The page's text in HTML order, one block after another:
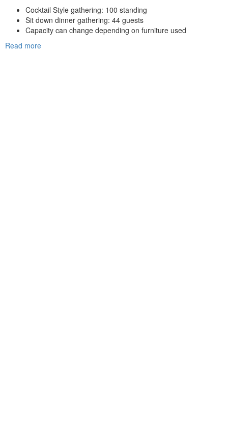
Cocktail Style gathering: 100 standing
Sit down dinner gathering: 44 guests
Capacity can change depending on furniture used
Read more